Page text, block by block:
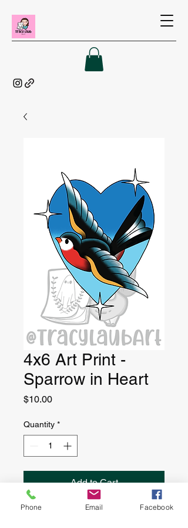
4x6 Art Print -
Sparrow in Heart
$10.00Price
Quantity *
Add to Cart
Phone Email Facebook